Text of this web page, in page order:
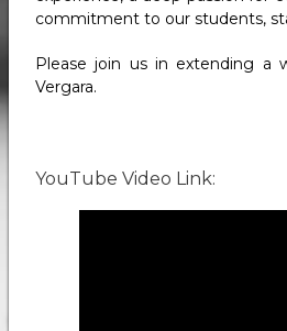
commitment to our students,
Please join us in extending a
Vergara.
YouTube Video Link